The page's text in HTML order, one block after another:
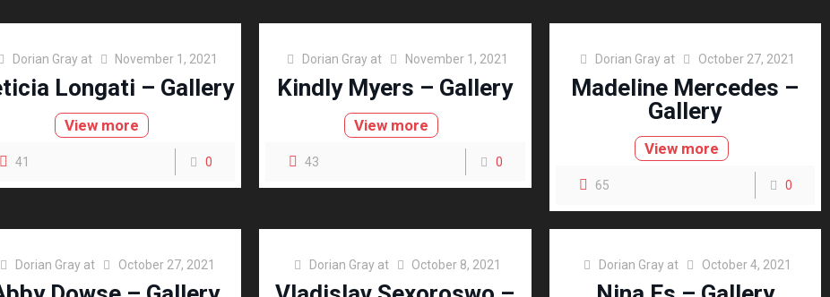
Dorian Gray at November 1, 2021
Longati – Gallery
View more
41 0
Dorian Gray at November 1, 2021
Kindly Myers – Gallery
View more
43 0
Dorian Gray at October 27, 2021
Madeline Mercedes –
Gallery
View more
65 0
Dorian Gray at October 27, 2021 Dorian Gray at October 8, 2021 Dorian Gray at October 4, 2021